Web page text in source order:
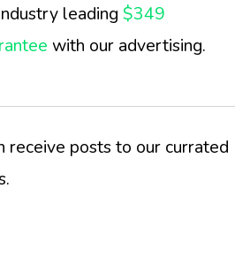
leading $349
with our advertising.
receive posts to our currated